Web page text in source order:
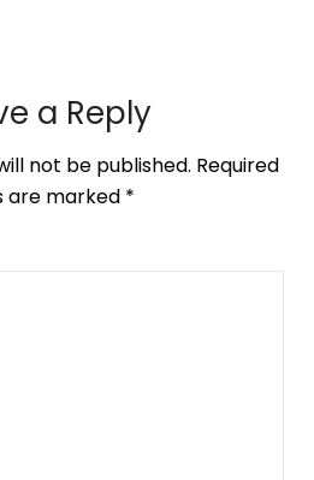
a Reply
not be published. Required
are marked *